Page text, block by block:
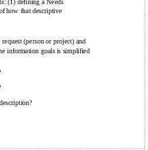
(1) defining a Needs
how that descriptive
(person or project) and
information goals is simplified